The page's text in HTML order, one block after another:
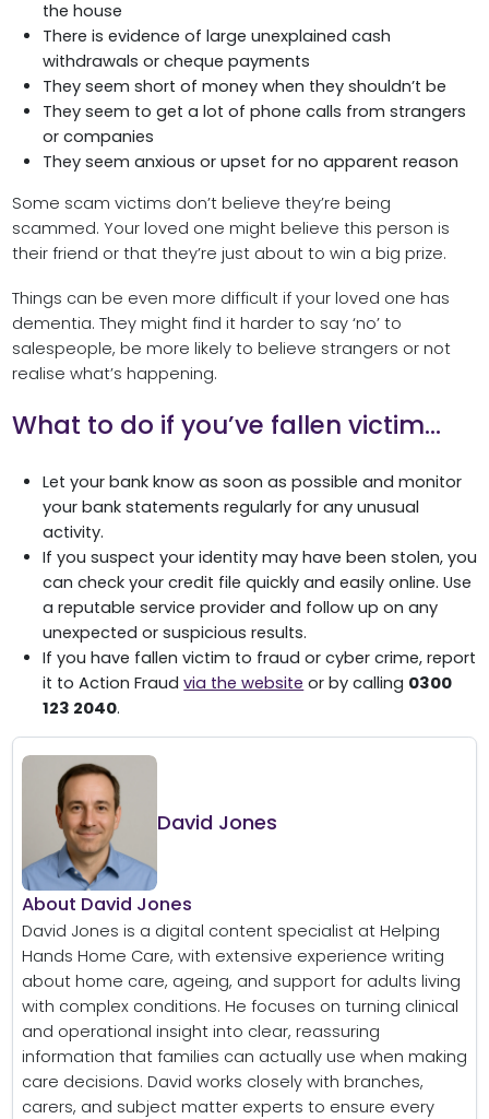
the house
There is evidence of large unexplained cash
withdrawals or cheque payments
They seem short of money when they shouldn’t be
They seem to get a lot of phone calls from strangers
or companies
They seem anxious or upset for no apparent reason
Some scam victims don’t believe they’re being
scammed. Your loved one might believe this person is
their friend or that they’re just about to win a big prize.
Things can be even more difficult if your loved one has
dementia. They might find it harder to say ‘no’ to
salespeople, be more likely to believe strangers or not
realise what’s happening.
What to do if you’ve fallen victim…
Let your bank know as soon as possible and monitor
your bank statements regularly for any unusual
activity.
If you suspect your identity may have been stolen, you
can check your credit file quickly and easily online. Use
a reputable service provider and follow up on any
unexpected or suspicious results.
If you have fallen victim to fraud or cyber crime, report
it to Action Fraudvia the website or by calling 0300
123 2040.
David Jones
About David Jones
David Jones is a digital content specialist at Helping
Hands Home Care, with extensive experience writing
about home care, ageing, and support for adults living
with complex conditions. He focuses on turning clinical
and operational insight into clear, reassuring
information that families can actually use when making
care decisions. David works closely with branches,
carers, and subject matter experts to ensure every